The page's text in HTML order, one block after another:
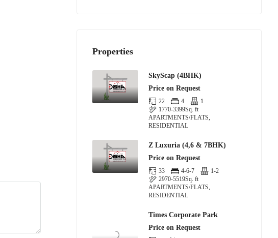
Properties
SkyScap (4BHK)
Price on Request
22 4
1
1770-3399Sq. ft
APARTMENTS/FLATS,
RESIDENTIAL
Z Luxuria (4,6 & 7BHK)
Price on Request
33 4-6-7
1-2
2970-5519Sq. ft
APARTMENTS/FLATS,
RESIDENTIAL
Times Corporate Park
Price on Request